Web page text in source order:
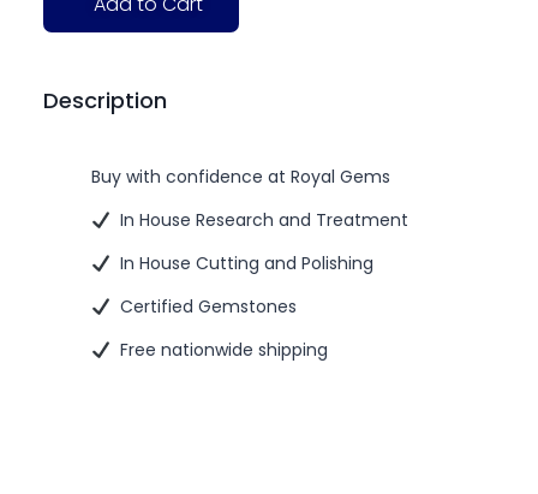
Description
Buy with confidence at Royal Gems
In House Research and Treatment
In House Cutting and Polishing
Certified Gemstones
Free nationwide shipping